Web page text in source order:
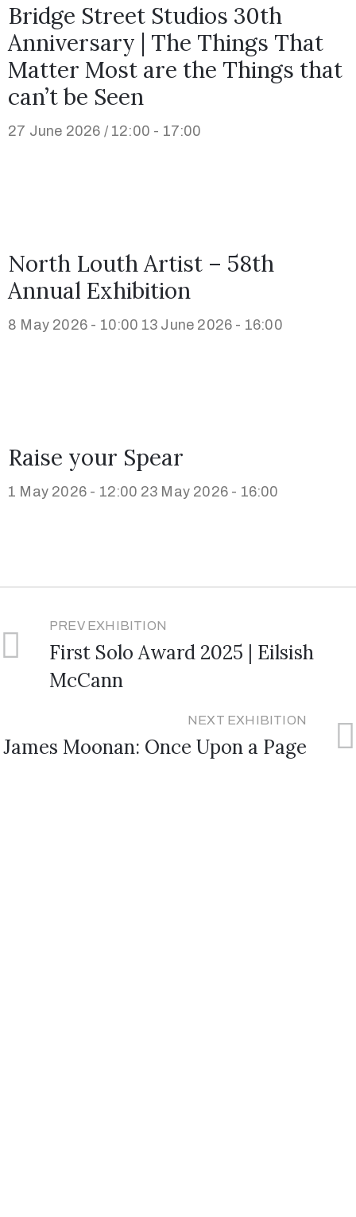
Bridge Street Studios 30th
Anniversary | The Things That
Matter Most are the Things that
can’t be Seen
27 June 2026 / 12:00 - 17:00
North Louth Artist – 58th
Annual Exhibition
8 May 2026 - 10:00 13 June 2026 - 16:00
Raise your Spear
1 May 2026 - 12:00 23 May 2026 - 16:00
PREV EXHIBITION
First Solo Award 2025 | Eilsish
McCann
NEXT EXHIBITION
James Moonan: Once Upon a Page